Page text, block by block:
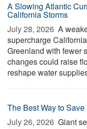
A Slowing Atlantic
California Storms
July 28, 2026  A
supercharge
Greenland with fewer
changes could raise
reshape water
The Best Way to
July 26, 2026  Giant